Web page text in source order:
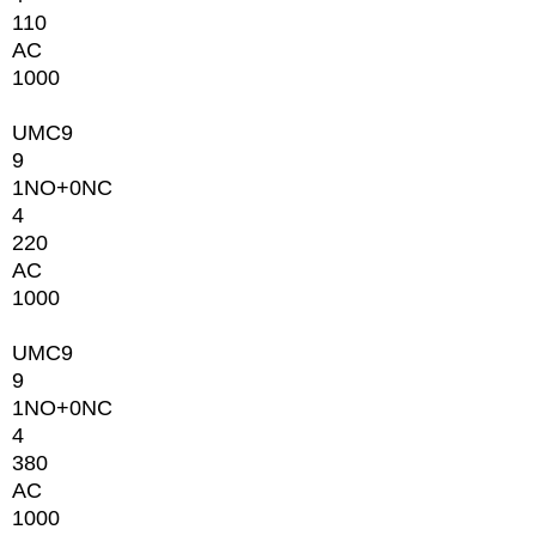
110
AC
1000
UMC9
9
1NO+0NC
4
220
AC
1000
UMC9
9
1NO+0NC
4
380
AC
1000